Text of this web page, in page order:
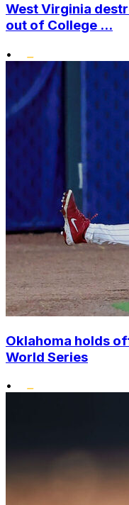
West Virginia
out of College ...
•
Oklahoma holds
World Series
•